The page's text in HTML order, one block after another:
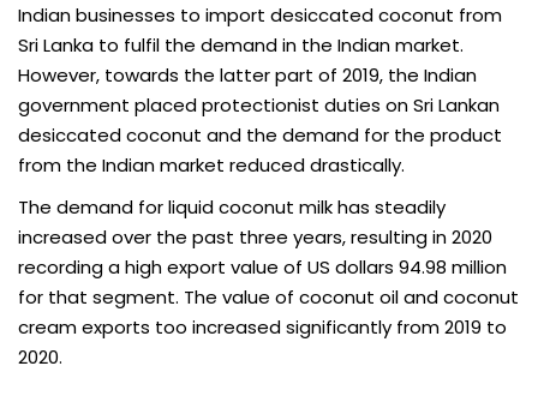
Indian businesses to import desiccated coconut from
Sri Lanka to fulfil the demand in the Indian market.
However, towards the latter part of 2019, the Indian
government placed protectionist duties on Sri Lankan
desiccated coconut and the demand for the product
from the Indian market reduced drastically.
The demand for liquid coconut milk has steadily
increased over the past three years, resulting in 2020
recording a high export value of US dollars 94.98 million
for that segment. The value of coconut oil and coconut
cream exports too increased significantly from 2019 to
2020.